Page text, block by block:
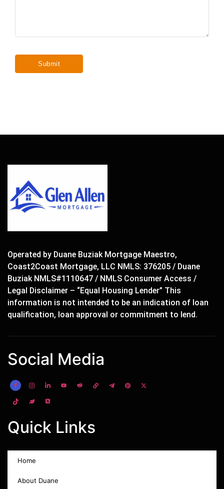
Operated by Duane Buziak Mortgage Maestro,
Coast2Coast Mortgage, LLC NMLS: 376205 / Duane
Buziak NMLS#1110647 / NMLS Consumer Access /
Legal Disclaimer – “Equal Housing Lender” This
information is not intended to be an indication of loan
qualification, loan approval or commitment to lend.
Social Media
Quick Links
Home
About Duane